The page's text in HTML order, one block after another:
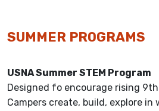
SUMMER PROGRAMS
USNA Summer STEM Program
Designed fo encourage rising
Campers create, build, explore in